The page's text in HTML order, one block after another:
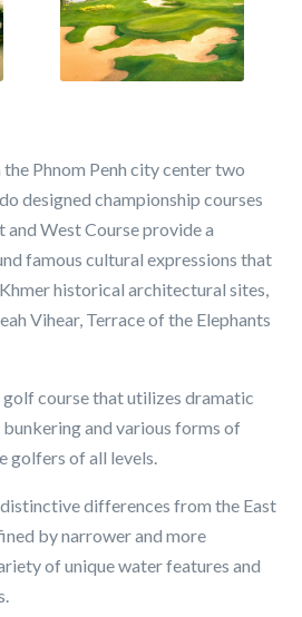
Phnom Penh city center two
designed championship courses
West Course provide a
famous cultural expressions that
historical architectural sites,
Vihear, Terrace of the Elephants
golf course that utilizes dramatic
and various forms of
golfers of all levels.
differences from the East
by narrower and more
of unique water features and